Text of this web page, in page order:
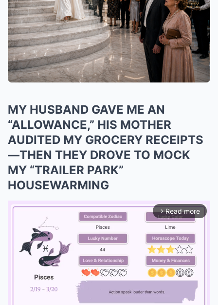
MY HUSBAND GAVE ME AN
“ALLOWANCE,” HIS MOTHER
AUDITED MY GROCERY RECEIPTS
—THEN THEY DROVE TO MOCK
MY “TRAILER PARK”
HOUSEWARMING
arrow_forward_ios Read more